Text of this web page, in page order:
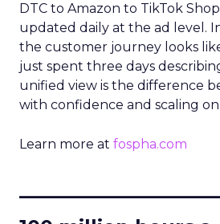
DTC to Amazon to TikTok
updated daily at the ad level.
the customer journey looks
just spent three days
unified view is the difference
with confidence and scaling
Learn more at fospha.com